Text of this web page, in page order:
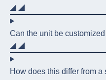
Can the unit be
How does this differ from